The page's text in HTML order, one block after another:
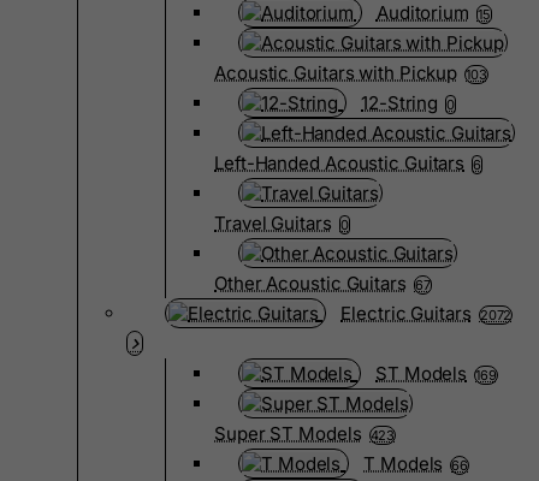
Auditorium 15
Acoustic Guitars with Pickup 103
12-String 0
Left-Handed Acoustic Guitars 6
Travel Guitars 0
Other Acoustic Guitars 67
Electric Guitars 2072
ST Models 169
Super ST Models 423
T Models 66